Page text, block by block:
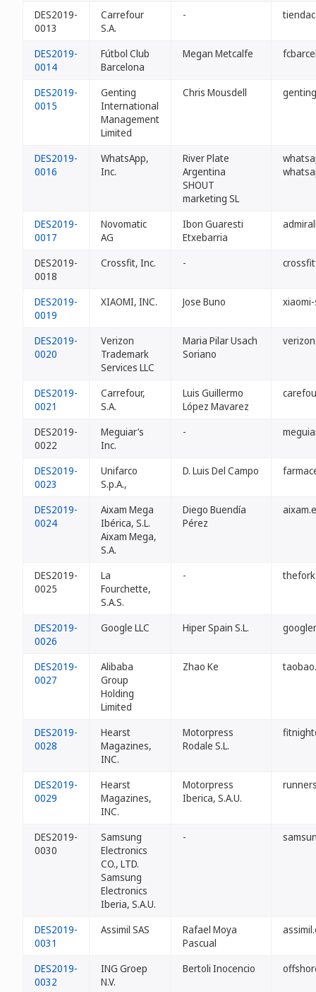
DES2019-
0013
Carrefour
S.A.
-
DES2019-
0014
Fútbol Club
Barcelona
Megan Metcalfe
DES2019-
0015
Genting
International
Management
Limited
Chris Mousdell
DES2019-
0016
WhatsApp,
Inc.
River Plate
Argentina
SHOUT
marketing SL
DES2019-
0017
Novomatic
AG
Ibon Guaresti
Etxebarria
DES2019-
0018
Crossfit, Inc. -
DES2019-
0019
XIAOMI, INC. Jose Buno
DES2019-
0020
Verizon
Trademark
Services LLC
Maria Pilar Usach
Soriano
DES2019-
0021
Carrefour,
S.A.
Luis Guillermo
López Mavarez
DES2019-
0022
Meguiar’s
Inc.
-
DES2019-
0023
Unifarco
S.p.A.,
D. Luis Del Campo
DES2019-
0024
Aixam Mega
Ibérica, S.L.
Aixam Mega,
S.A.
Diego Buendía
Pérez
DES2019-
0025
La
Fourchette,
S.A.S.
-
DES2019-
0026
Google LLC Hiper Spain S.L.
DES2019-
0027
Alibaba
Group
Holding
Limited
Zhao Ke
DES2019-
0028
Hearst
Magazines,
INC.
Motorpress
Rodale S.L.
DES2019-
0029
Hearst
Magazines,
INC.
Motorpress
Iberica, S.A.U.
DES2019-
0030
Samsung
Electronics
CO., LTD.
Samsung
Electronics
Iberia, S.A.U.
-
DES2019-
0031
Assimil SAS
Rafael Moya
Pascual
DES2019-
0032
ING Groep
N.V.
Bertoli Inocencio